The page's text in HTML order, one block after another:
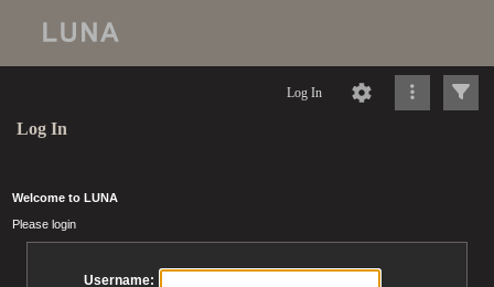
Log In
Log In
Welcome to LUNA
Please login
Username: